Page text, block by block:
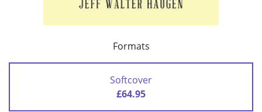
Formats
Softcover
£64.95